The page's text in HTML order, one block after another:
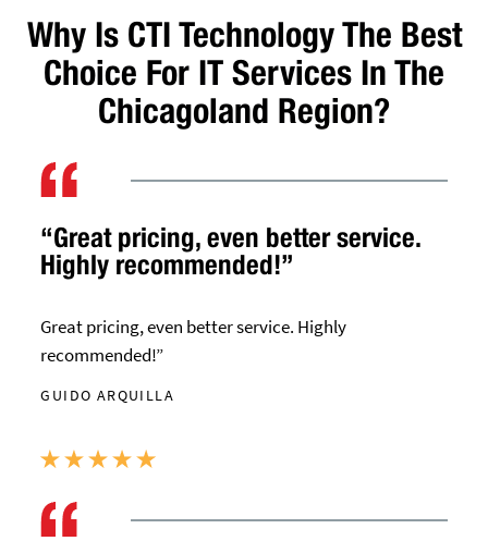
Why Is CTI Technology The Best
Choice For IT Services In The
Chicagoland Region?
“Great pricing, even better service.
Highly recommended!”
Great pricing, even better service. Highly
recommended!”
GUIDO ARQUILLA